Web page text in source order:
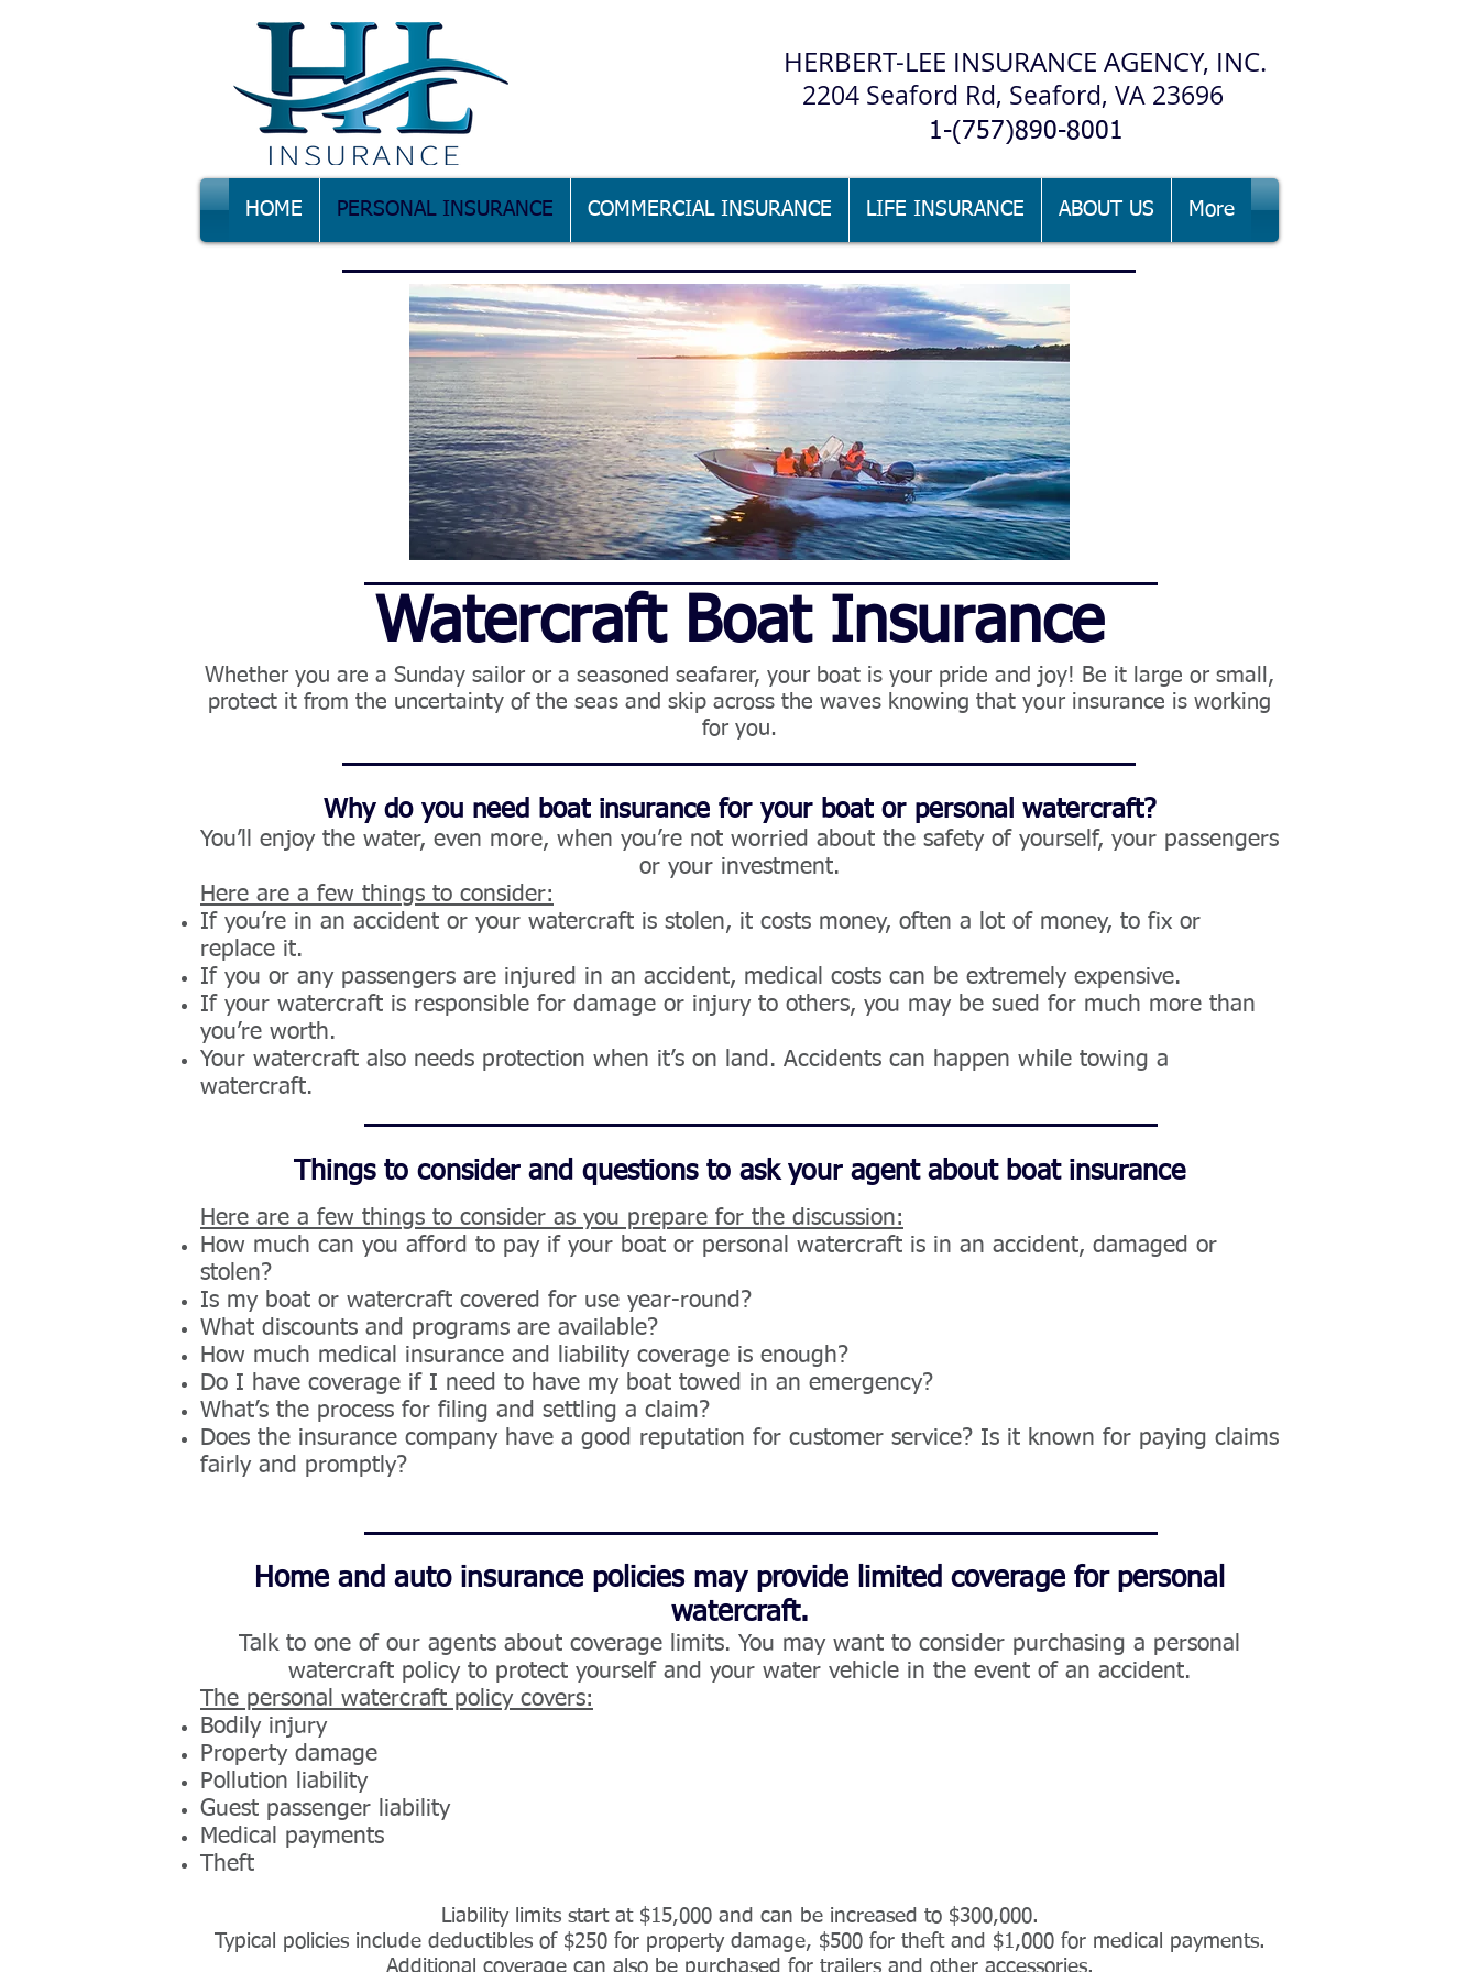
HERBERT-LEE INSURANCE AGENCY, INC.
2204 Seaford Rd, Seaford, VA 23696
1-(757)890-8001
HOME PERSONAL INSURANCE COMMERCIAL INSURANCE LIFE INSURANCE ABOUT US More
Watercraft Boat Insurance
Whether you are a Sunday sailor or a seasoned seafarer, your boat is your pride and joy! Be it large or small,
protect it from the uncertainty of the seas and skip across the waves knowing that your insurance is working
for you.
Why do you need boat insurance for your boat or personal watercraft?
You’ll enjoy the water, even more, when you’re not worried about the safety of yourself, your passengers
or your investment.
Here are a few things to consider:
If you’re in an accident or your watercraft is stolen, it costs money, often a lot of money, to fix or
replace it.
If you or any passengers are injured in an accident, medical costs can be extremely expensive.
If your watercraft is responsible for damage or injury to others, you may be sued for much more than
you’re worth.
Your watercraft also needs protection when it’s on land. Accidents can happen while towing a
watercraft.
Things to consider and questions to ask your agent about boat insurance
Here are a few things to consider as you prepare for the discussion:
How much can you afford to pay if your boat or personal watercraft is in an accident, damaged or
stolen?
Is my boat or watercraft covered for use year-round?
What discounts and programs are available?
How much medical insurance and liability coverage is enough?
Do I have coverage if I need to have my boat towed in an emergency?
What’s the process for filing and settling a claim?
Does the insurance company have a good reputation for customer service? Is it known for paying claims
fairly and promptly?
Home and auto insurance policies may provide limited coverage for personal
watercraft.
Talk to one of our agents about coverage limits. You may want to consider purchasing a personal
watercraft policy to protect yourself and your water vehicle in the event of an accident.
The personal watercraft policy covers:
Bodily injury
Property damage
Pollution liability
Guest passenger liability
Medical payments
heft
Liability limits start at $15,000 and can be increased to $300,000.
Typical policies include deductibles of $250 for property damage, $500 for theft and $1,000 for medical payments.
Additional coverage can also be purchased for trailers and other accessories.